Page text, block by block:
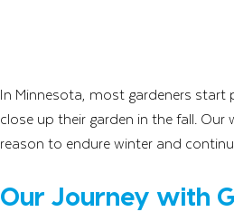
In Minnesota, most gardeners
close up their garden in the fall.
reason to endure winter and
Our Journey with